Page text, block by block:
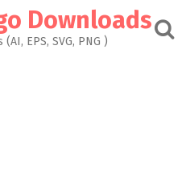
Downloads
EPS, SVG, PNG )